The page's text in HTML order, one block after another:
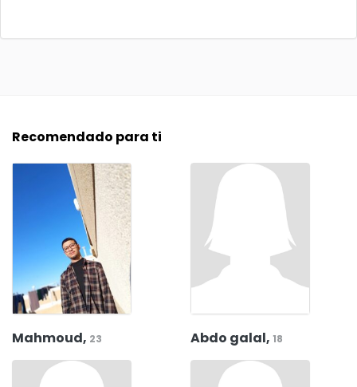
Recomendado para ti
Mahmoud, 23 Abdo galal, 18